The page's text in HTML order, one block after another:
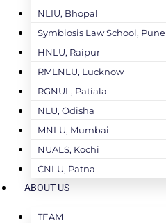
NLIU, Bhopal
Symbiosis Law School, Pune
HNLU, Raipur
RMLNLU, Lucknow
RGNUL, Patiala
NLU, Odisha
MNLU, Mumbai
NUALS, Kochi
CNLU, Patna
ABOUT US
TEAM